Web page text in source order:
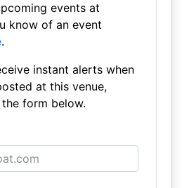
events at
know of an event
.
instant alerts when
at this venue,
form below.